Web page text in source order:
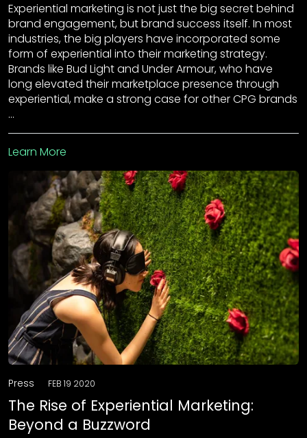
Experiential marketing is not just the big secret behind
brand engagement, but brand success itself. In most
industries, the big players have incorporated some
form of experiential into their marketing strategy.
Brands like Bud Light and Under Armour, who have
long elevated their marketplace presence through
experiential, make a strong case for other CPG brands
…
Learn More
Press FEB 19 2020
The Rise of Experiential Marketing:
Beyond a Buzzword